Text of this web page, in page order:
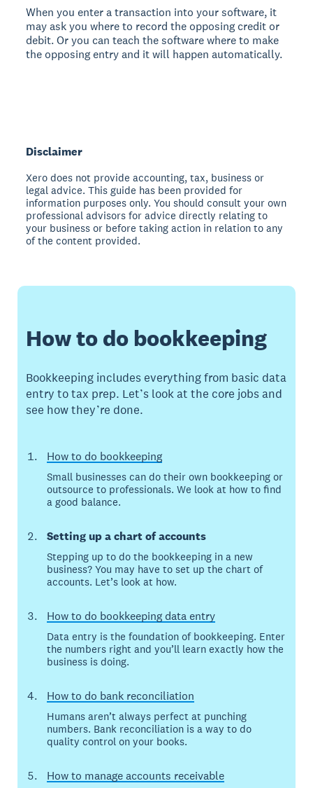
When you enter a transaction into your software, it
may ask you where to record the opposing credit or
debit. Or you can teach the software where to make
the opposing entry and it will happen automatically.
Disclaimer
Xero does not provide accounting, tax, business or
legal advice. This guide has been provided for
information purposes only. You should consult your own
professional advisors for advice directly relating to
your business or before taking action in relation to any
of the content provided.
How to do bookkeeping
Bookkeeping includes everything from basic data
entry to tax prep. Let’s look at the core jobs and
see how they’re done.
How to do bookkeeping
Small businesses can do their own bookkeeping or
outsource to professionals. We look at how to find
a good balance.
Setting up a chart of accounts
Stepping up to do the bookkeeping in a new
business? You may have to set up the chart of
accounts. Let’s look at how.
How to do bookkeeping data entry
Data entry is the foundation of bookkeeping. Enter
the numbers right and you’ll learn exactly how the
business is doing.
How to do bank reconciliation
Humans aren’t always perfect at punching
numbers. Bank reconciliation is a way to do
quality control on your books.
How to manage accounts receivable